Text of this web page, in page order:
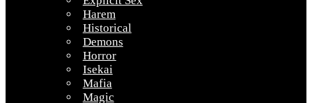
Harem
Historical
Demons
Horror
Isekai
Mafia
Magic